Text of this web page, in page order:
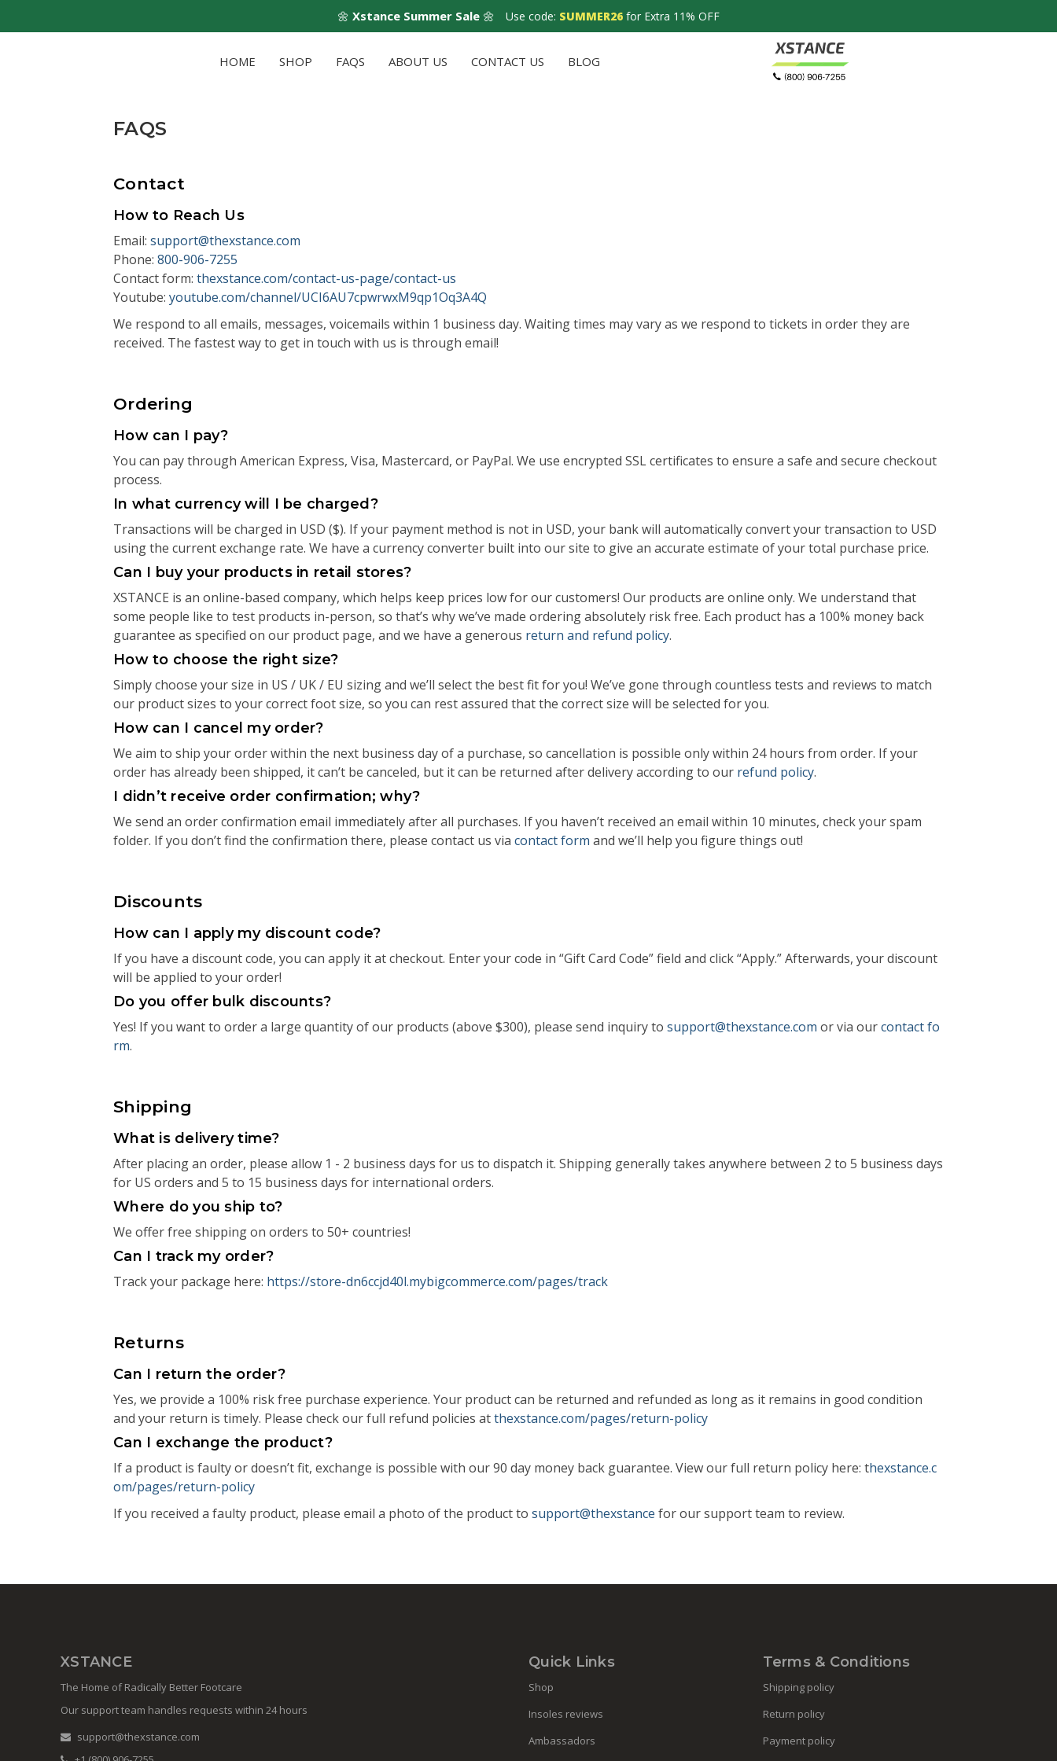
🌼 Xstance Summer Sale 🌼 Use code: SUMMER26 for Extra 11% OFF
HOME SHOP FAQS ABOUT US CONTACT US BLOG
FAQS
Contact
How to Reach Us
Email: support@thexstance.com
Phone: 800-906-7255
Contact form: thexstance.com/contact-us-page/contact-us
Youtube: youtube.com/channel/UCI6AU7cpwrwxM9qp1Oq3A4Q
We respond to all emails, messages, voicemails within 1 business day. Waiting times may vary as we respond to tickets in order they are
received. The fastest way to get in touch with us is through email!
Ordering
How can I pay?
You can pay through American Express, Visa, Mastercard, or PayPal. We use encrypted SSL certificates to ensure a safe and secure checkout
process.
In what currency will I be charged?
Transactions will be charged in USD ($). If your payment method is not in USD, your bank will automatically convert your transaction to USD
using the current exchange rate. We have a currency converter built into our site to give an accurate estimate of your total purchase price.
Can I buy your products in retail stores?
XSTANCE is an online-based company, which helps keep prices low for our customers! Our products are online only. We understand that
some people like to test products in-person, so that’s why we’ve made ordering absolutely risk free. Each product has a 100% money back
guarantee as specified on our product page, and we have a generous return and refund policy.
How to choose the right size?
Simply choose your size in US / UK / EU sizing and we’ll select the best fit for you! We’ve gone through countless tests and reviews to match
our product sizes to your correct foot size, so you can rest assured that the correct size will be selected for you.
How can I cancel my order?
We aim to ship your order within the next business day of a purchase, so cancellation is possible only within 24 hours from order. If your
order has already been shipped, it can’t be canceled, but it can be returned after delivery according to our refund policy.
I didn’t receive order confirmation; why?
We send an order confirmation email immediately after all purchases. If you haven’t received an email within 10 minutes, check your spam
folder. If you don’t find the confirmation there, please contact us via contact form and we’ll help you figure things out!
Discounts
How can I apply my discount code?
If you have a discount code, you can apply it at checkout. Enter your code in “Gift Card Code” field and click “Apply.” Afterwards, your discount
will be applied to your order!
Do you offer bulk discounts?
Yes! If you want to order a large quantity of our products (above $300), please send inquiry to support@thexstance.com or via ourcontact fo
rm.
Shipping
What is delivery time?
After placing an order, please allow 1 - 2 business days for us to dispatch it. Shipping generally takes anywhere between 2 to 5 business days
for US orders and 5 to 15 business days for international orders.
Where do you ship to?
We offer free shipping on orders to 50+ countries!
Can I track my order?
Track your package here: https://store-dn6ccjd40l.mybigcommerce.com/pages/track
Returns
Can I return the order?
Yes, we provide a 100% risk free purchase experience. Your product can be returned and refunded as long as it remains in good condition
and your return is timely. Please check our full refund policies atthexstance.com/pages/return-policy
Can I exchange the product?
If a product is faulty or doesn’t fit, exchange is possible with our 90 day money back guarantee. View our full return policy here: thexstance.c
om/pages/return-policy
If you received a faulty product, please email a photo of the product to support@thexstance for our support team to review.
XSTANCE
The Home of Radically Better Footcare
Our support team handles requests within 24 hours
support@thexstance.com
Quick Links
Shop
Insoles reviews
Ambassadors
Terms & Conditions
Shipping policy
Return policy
Payment policy